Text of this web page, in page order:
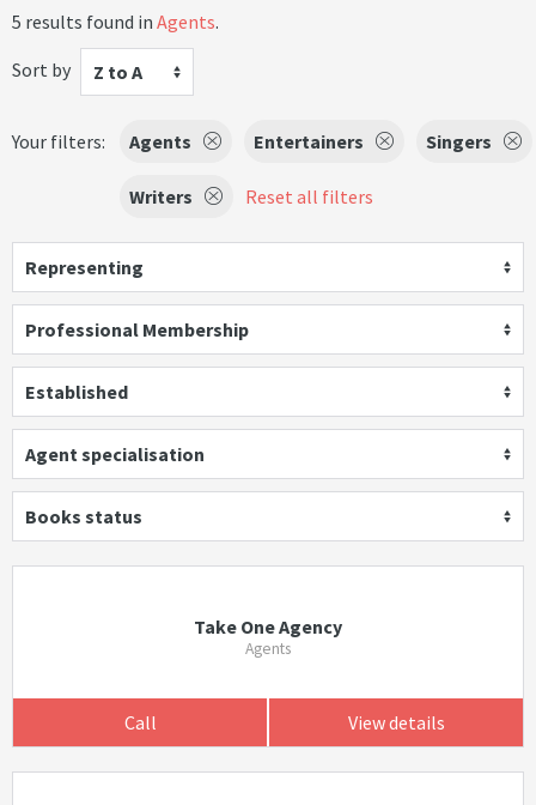
5 results found in Agents.
Sort by
Z to A
Your filters: Agents Entertainers Singers
Writers Reset all filters
Representing
Professional Membership
Established
Agent specialisation
Books status
Take One Agency
Agents
Call View details